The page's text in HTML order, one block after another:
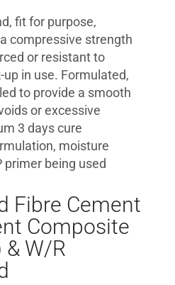
fit for purpose,
compressive strength
or resistant to
in use. Formulated,
to provide a smooth
or excessive
3 days cure
moisture
primer being used
Fibre Cement
Composite
& W/R